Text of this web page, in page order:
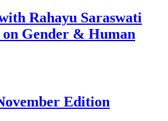
Rahayu Saraswati
Gender & Human
Edition